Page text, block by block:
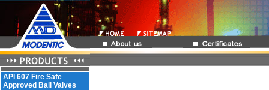
API 607 Fire Safe
Approved Ball Valves